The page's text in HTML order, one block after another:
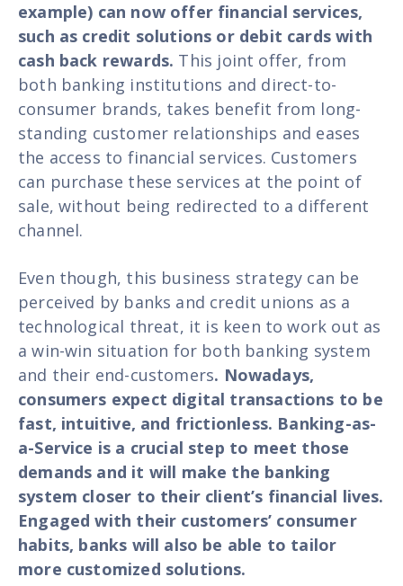
example) can now offer financial services,
such as credit solutions or debit cards with
cash back rewards. This joint offer, from
both banking institutions and direct-to-
consumer brands, takes benefit from long-
standing customer relationships and eases
the access to financial services. Customers
can purchase these services at the point of
sale, without being redirected to a different
channel.
Even though, this business strategy can be
perceived by banks and credit unions as a
technological threat, it is keen to work out as
a win-win situation for both banking system
and their end-customers. Nowadays,
consumers expect digital transactions to be
fast, intuitive, and frictionless. Banking-as-
a-Service is a crucial step to meet those
demands and it will make the banking
system closer to their client’s financial lives.
Engaged with their customers’ consumer
habits, banks will also be able to tailor
more customized solutions.